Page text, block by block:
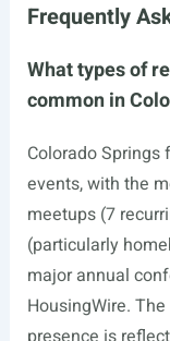
Frequently
What types of
common in
Colorado
events, with the
meetups (7
(particularly
major annual
HousingWire.